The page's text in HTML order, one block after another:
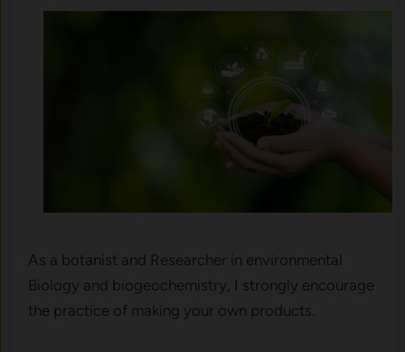
As a botanist and Researcher in environmental
Biology and biogeochemistry, I strongly encourage
the practice of making your own products.